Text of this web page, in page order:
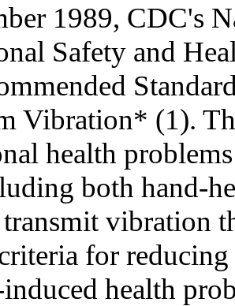
1989, CDC's
Safety and
Vibration* (1).
health
both hand-
vibration
for
health